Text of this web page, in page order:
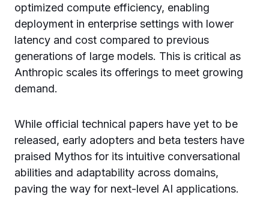
optimized compute efficiency, enabling
deployment in enterprise settings with lower
latency and cost compared to previous
generations of large models. This is critical as
Anthropic scales its offerings to meet growing
demand.
While official technical papers have yet to be
released, early adopters and beta testers have
praised Mythos for its intuitive conversational
abilities and adaptability across domains,
paving the way for next-level AI applications.